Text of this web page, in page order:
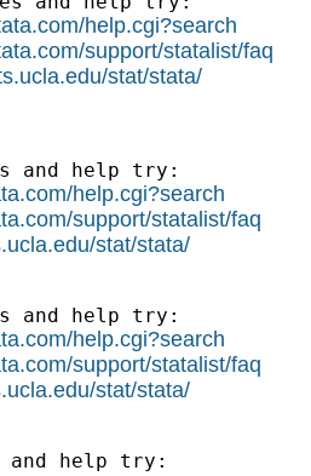
help.cgi?search
support/statalist/faq
stat/stata/
and help try:
help.cgi?search
support/statalist/faq
stat/stata/
and help try:
help.cgi?search
support/statalist/faq
stat/stata/
and help try: